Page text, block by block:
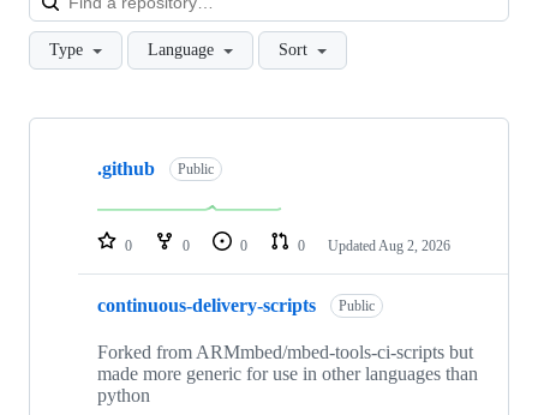
Type Language Sort
Showing
repositories
.github Public
0 0 0 0 Updated Aug 2, 2026
continuous-delivery-scripts Public
Forked from ARMmbed/mbed-tools-ci-scripts but
made more generic for use in other languages than
python